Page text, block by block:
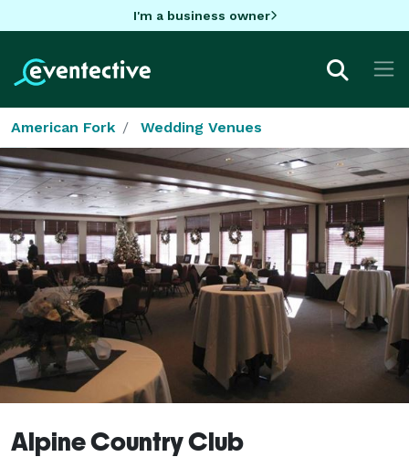
I'm a business owner
American Fork Wedding Venues
Alpine Country Club